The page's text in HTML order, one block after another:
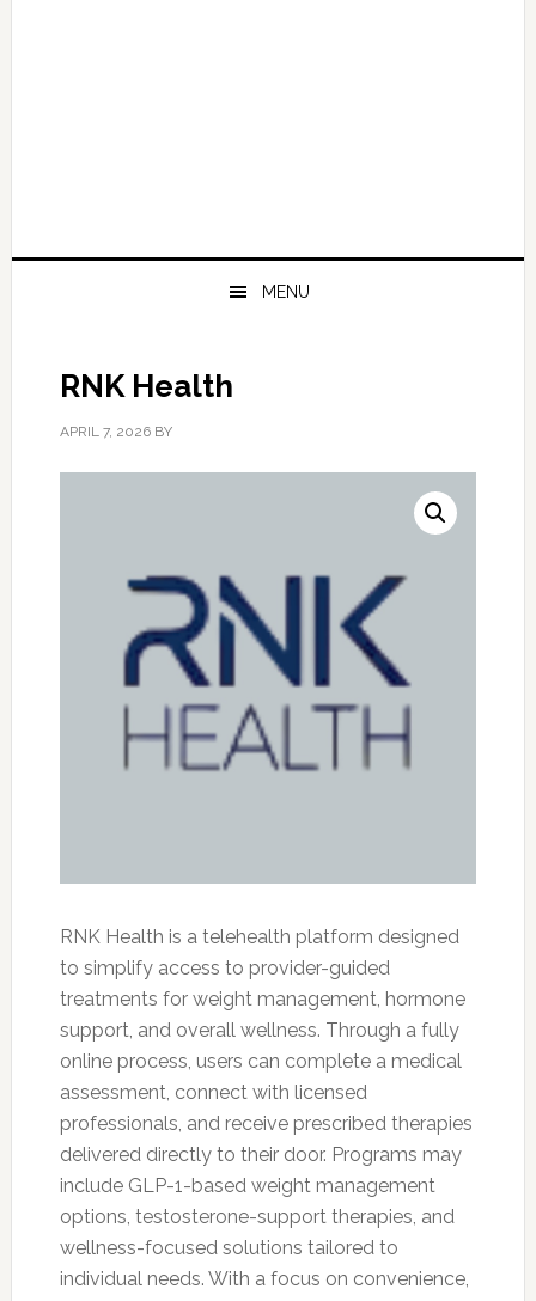
MENU
RNK Health
APRIL 7, 2026BY
RNK Health is a telehealth platform designed
to simplify access to provider-guided
treatments for weight management, hormone
support, and overall wellness. Through a fully
online process, users can complete a medical
assessment, connect with licensed
professionals, and receive prescribed therapies
delivered directly to their door. Programs may
include GLP-1-based weight management
options, testosterone-support therapies, and
wellness-focused solutions tailored to
individual needs. With a focus on convenience,